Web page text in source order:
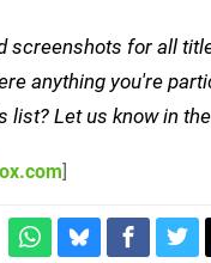
screenshots for all
anything you're
list? Let us know in
]